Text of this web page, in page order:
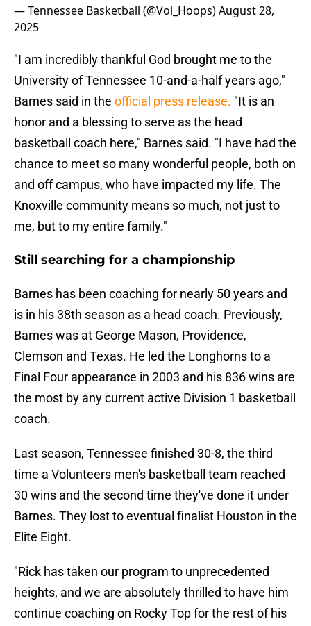
— Tennessee Basketball (@Vol_Hoops)August 28,
2025
"I am incredibly thankful God brought me to the
University of Tennessee 10-and-a-half years ago,"
Barnes said in the official press release. "It is an
honor and a blessing to serve as the head
basketball coach here," Barnes said. "I have had the
chance to meet so many wonderful people, both on
and off campus, who have impacted my life. The
Knoxville community means so much, not just to
me, but to my entire family."
Still searching for a championship
Barnes has been coaching for nearly 50 years and
is in his 38th season as a head coach. Previously,
Barnes was at George Mason, Providence,
Clemson and Texas. He led the Longhorns to a
Final Four appearance in 2003 and his 836 wins are
the most by any current active Division 1 basketball
coach.
Last season, Tennessee finished 30-8, the third
time a Volunteers men's basketball team reached
30 wins and the second time they've done it under
Barnes. They lost to eventual finalist Houston in the
Elite Eight.
"Rick has taken our program to unprecedented
heights, and we are absolutely thrilled to have him
continue coaching on Rocky Top for the rest of his